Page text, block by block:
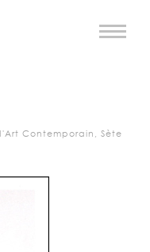
Contemporain, Sète